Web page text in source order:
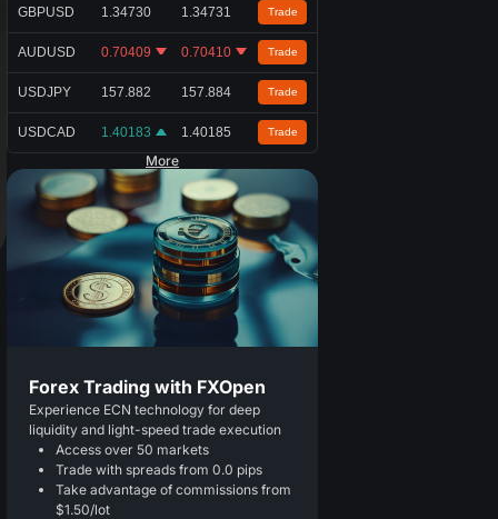
GBPUSD 1.34730 1.34731 Trade
AUDUSD 0.70409 0.70410 Trade
USDJPY 157.882 157.884 Trade
USDCAD 1.40183 1.40185 Trade
More
Forex Trading with FXOpen
Experience ECN technology for deep
liquidity and light-speed trade execution
Access over 50 markets
Trade with spreads from 0.0 pips
Take advantage of commissions from
$1.50/lot